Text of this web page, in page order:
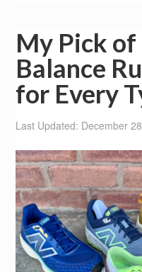
My Pick
Balance
for Every
Last Updated: December